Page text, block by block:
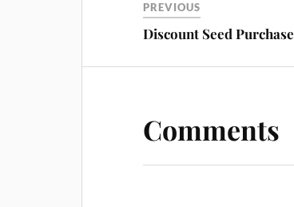
PREVIOUS
Discount Seed
Comments